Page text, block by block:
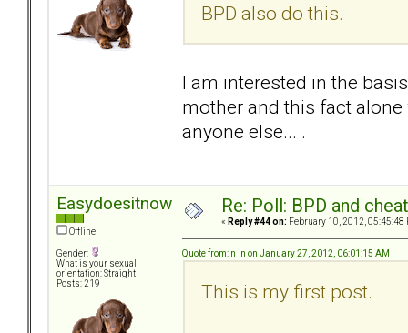
BPD also do this.
I am interested in the
mother and this fact
anyone else... .
Easydoesitnow
Offline
Gender:
What is your sexual
orientation: Straight
Posts: 219
Re: Poll: BPD and
« Reply #44 on: February 10, 2012, 05:45:48
Quote from: n_n on January 27, 2012, 06:01:15 AM
This is my first post.